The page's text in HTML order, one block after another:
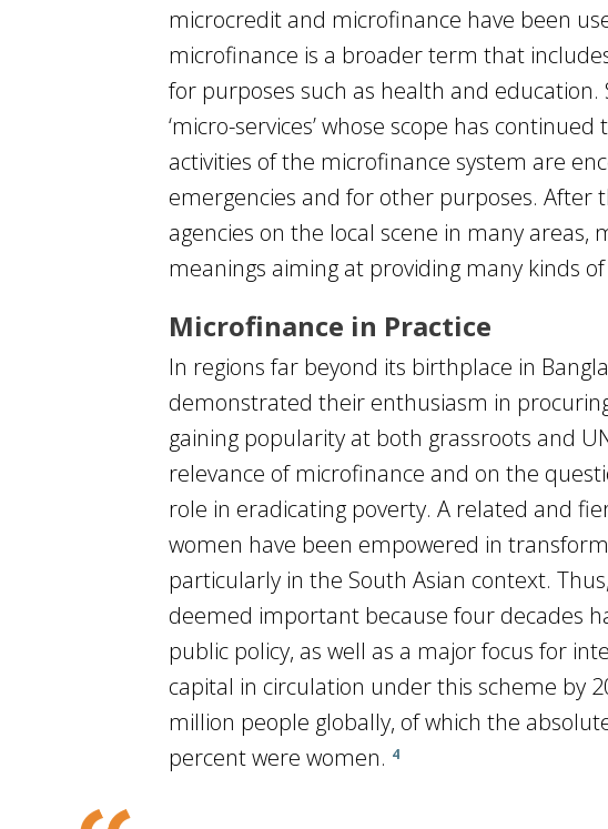
microcredit and microfinance have been
microfinance is a broader term that
for purposes such as health and
‘micro-services’ whose scope has
activities of the microfinance system are
emergencies and for other purposes.
agencies on the local scene in many
meanings aiming at providing many kinds
Microfinance in Practice
In regions far beyond its birthplace in
demonstrated their enthusiasm in
gaining popularity at both grassroots and
relevance of microfinance and on the
role in eradicating poverty. A related and
women have been empowered in
particularly in the South Asian context.
deemed important because four decades
public policy, as well as a major focus for
capital in circulation under this scheme by
million people globally, of which the
percent were women. 4